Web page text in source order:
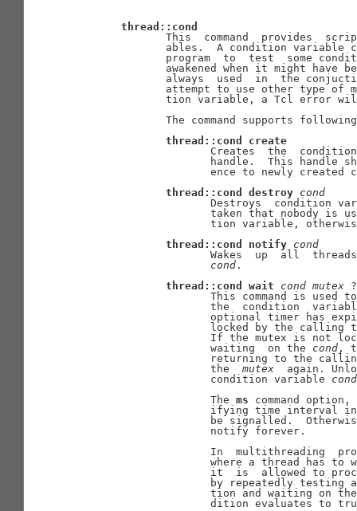
thread::cond
This  command  provides
ables.  A condition variable
program  to  test  some
awakened when it might have
always  used  in  the
attempt to use other type of
tion variable, a Tcl error
The command supports
thread::cond
create
Creates  the
handle.  This handle
ence to newly created
thread::cond
destroy cond
Destroys  condition
taken that nobody is
tion variable,
thread::cond
notify cond
Wakes  up  all
cond .
thread::cond
wait cond mutex
This command is used
the  condition
optional timer has
locked by the calling
If the mutex is not
                     waiting  on the
cond ,
returning to the
                     the
mutex
again.
                     condition variable
cond
                     The
ms command
ifying time interval
be signalled.
                     notify forever.
In  multithreading
where a thread has to
it  is  allowed to
by repeatedly testing
tion and waiting on
dition evaluates to